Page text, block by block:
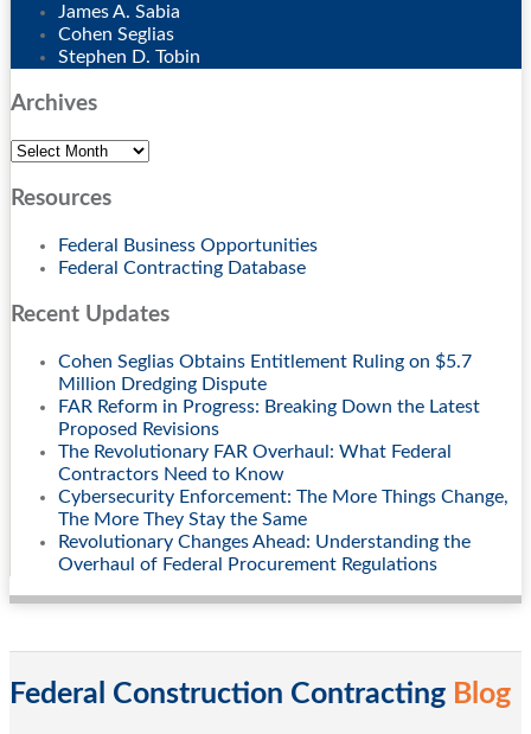
James A. Sabia
Cohen Seglias
Stephen D. Tobin
Archives
Archives
Resources
Federal Business Opportunities
Federal Contracting Database
Recent Updates
Cohen Seglias Obtains Entitlement Ruling on $5.7
Million Dredging Dispute
FAR Reform in Progress: Breaking Down the Latest
Proposed Revisions
The Revolutionary FAR Overhaul: What Federal
Contractors Need to Know
Cybersecurity Enforcement: The More Things Change,
The More They Stay the Same
Revolutionary Changes Ahead: Understanding the
Overhaul of Federal Procurement Regulations
Federal Construction Contracting Blog